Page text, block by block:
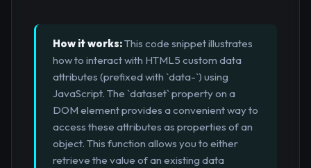
How it works:This code snippet illustrates
how to interact with HTML5 custom data
attributes (prefixed with `data-`) using
JavaScript. The `dataset` property on a
DOM element provides a convenient way to
access these attributes as properties of an
object. This function allows you to either
retrieve the value of an existing data